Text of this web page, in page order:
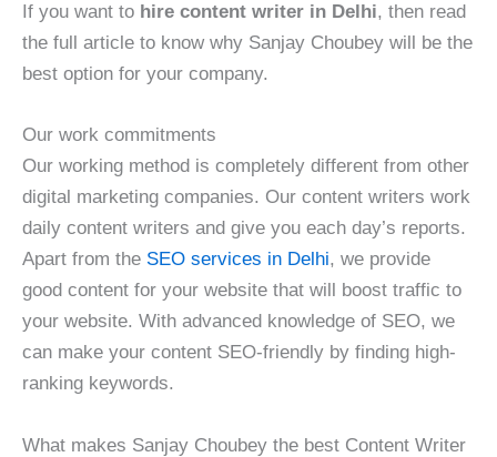
If you want to hire content writer in Delhi, then read
the full article to know why Sanjay Choubey will be the
best option for your company.
Our work commitments
Our working method is completely different from other
digital marketing companies. Our content writers work
daily content writers and give you each day’s reports.
Apart from the SEO services in Delhi, we provide
good content for your website that will boost traffic to
your website. With advanced knowledge of SEO, we
can make your content SEO-friendly by finding high-
ranking keywords.
What makes Sanjay Choubey the best Content Writer